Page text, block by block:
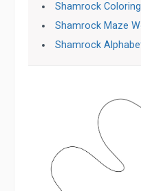
Shamrock
Shamrock Maze
Shamrock